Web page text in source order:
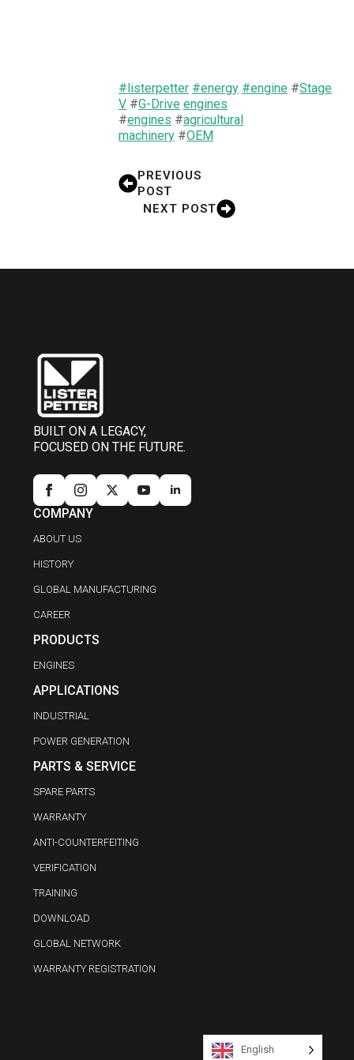
#listerpetter #energy #engine #Stage
V #G-Drive engines
#engines #agricultural
machinery #OEM
PREVIOUS
POST
NEXT POST
BUILT ON A LEGACY,
FOCUSED ON THE FUTURE.
COMPANY
ABOUT US
HISTORY
GLOBAL MANUFACTURING
CAREER
PRODUCTS
ENGINES
APPLICATIONS
INDUSTRIAL
POWER GENERATION
PARTS & SERVICE
SPARE PARTS
WARRANTY
ANTI-COUNTERFEITING
VERIFICATION
TRAINING
DOWNLOAD
GLOBAL NETWORK
WARRANTY REGISTRATION
English